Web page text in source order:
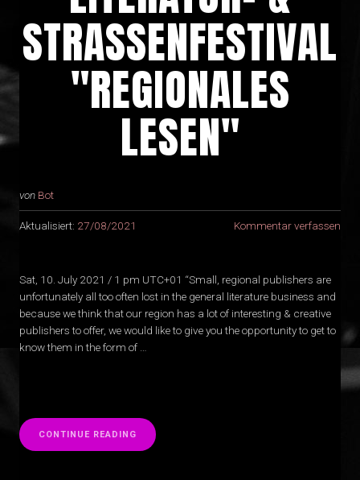
STRASSENFESTIVAL
"REGIONALES
LESEN"
von Bot
Aktualisiert: 27/08/2021 Kommentar verfassen
Sat, 10. July 2021 / 1 pm UTC+01 “Small, regional publishers are
unfortunately all too often lost in the general literature business and
because we think that our region has a lot of interesting & creative
publishers to offer, we would like to give you the opportunity to get to
know them in the form of …
CONTINUE READING